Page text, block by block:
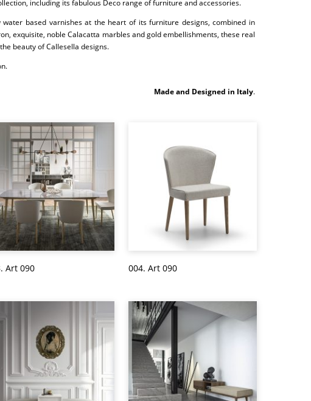
including its fabulous Deco range of furniture and accessories.
based varnishes at the heart of its furniture designs, combined in
exquisite, noble Calacatta marbles and gold embellishments, these real
beauty of Callesella designs.
Made and Designed in Italy.
Art 090 004. Art 090